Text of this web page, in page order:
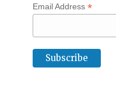
Email Address *